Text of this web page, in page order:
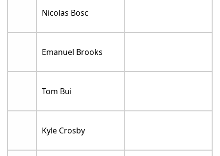
Nicolas Bosc
Emanuel Brooks
Tom Bui
Kyle Crosby